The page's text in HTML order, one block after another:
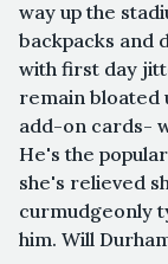
way up the
backpacks and
with first day
remain bloated
add-on cards-
He's the
she's relieved
curmudgeonly
him. Will